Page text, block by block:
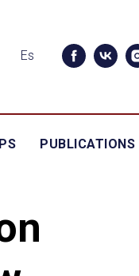
Es
PUBLICATIONS